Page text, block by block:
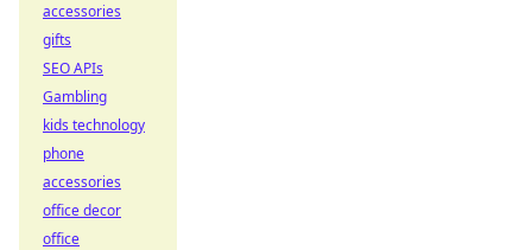
accessories
gifts
SEO APIs
Gambling
kids technology
phone
accessories
office decor
office